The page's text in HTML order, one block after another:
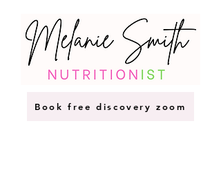
Book free discovery zoom